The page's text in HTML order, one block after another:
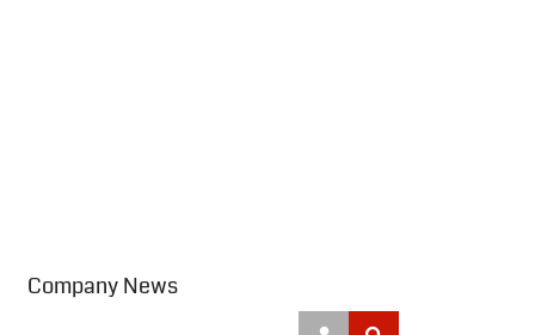
Company News